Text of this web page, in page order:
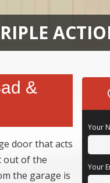
&
door that acts
out of the
the garage is
Your
Your